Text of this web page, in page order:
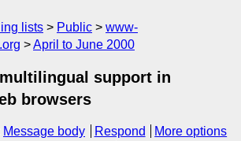
lists Public
www-
April to June 2000
support in
browsers
Message body Respond
More options